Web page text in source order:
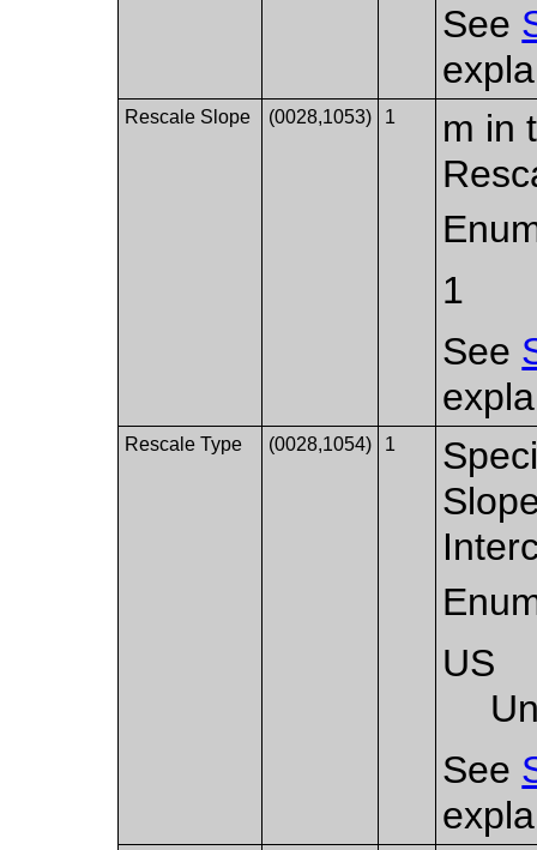
See
Rescale Slope (0028,1053) 1
m in
1
See
Rescale Type (0028,1054) 1
US
See